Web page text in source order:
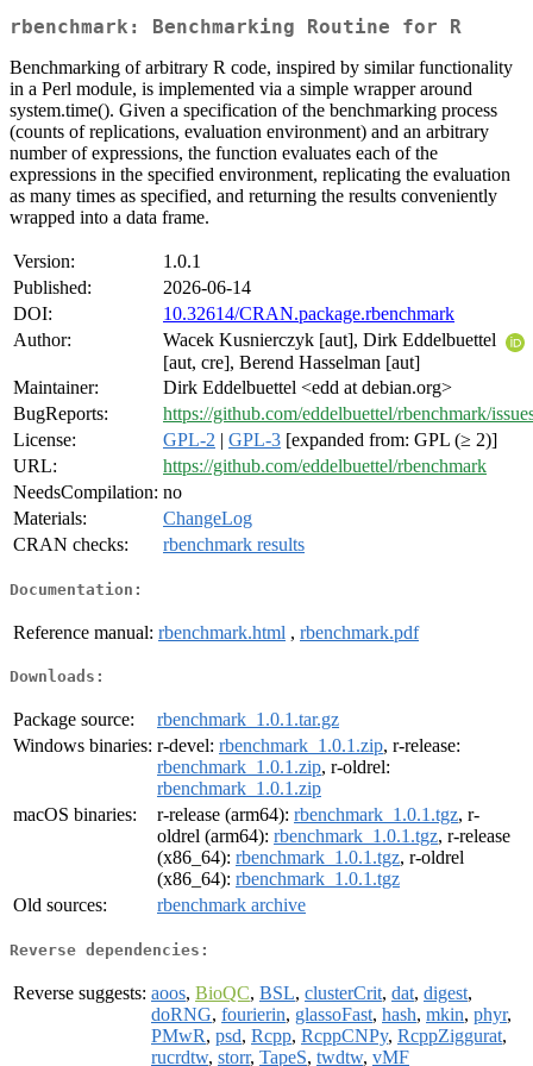
rbenchmark: Benchmarking Routine for R
Benchmarking of arbitrary R code, inspired by similar functionality
in a Perl module, is implemented via a simple wrapper around
system.time(). Given a specification of the benchmarking process
(counts of replications, evaluation environment) and an arbitrary
number of expressions, the function evaluates each of the
expressions in the specified environment, replicating the evaluation
as many times as specified, and returning the results conveniently
wrapped into a data frame.
Version:
1.0.1
Published:
2026-06-14
DOI:
10.32614/CRAN.package.rbenchmark
Author:
Wacek Kusnierczyk [aut], Dirk Eddelbuettel
[aut, cre], Berend Hasselman [aut]
Maintainer:
Dirk Eddelbuettel <edd at debian.org>
BugReports:
https://github.com/eddelbuettel/rbenchmark/
License:
GPL-2 | GPL-3 [expanded from: GPL (≥ 2)]
URL:
https://github.com/eddelbuettel/rbenchmark
NeedsCompilation: no
Materials:
ChangeLog
CRAN checks:
rbenchmark results
Documentation:
Reference manual: rbenchmark.html , rbenchmark.pdf
Downloads:
Package source:
rbenchmark_1.0.1.tar.gz
Windows binaries: r-devel: rbenchmark_1.0.1.zip, r-release:
rbenchmark_1.0.1.zip, r-oldrel:
rbenchmark_1.0.1.zip
macOS binaries:
r-release (arm64): rbenchmark_1.0.1.tgz, r-
oldrel (arm64): rbenchmark_1.0.1.tgz, r-release
(x86_64): rbenchmark_1.0.1.tgz, r-oldrel
(x86_64): rbenchmark_1.0.1.tgz
Old sources:
rbenchmark archive
Reverse dependencies:
Reverse suggests: aoos, BioQC, BSL, clusterCrit, dat, digest,
doRNG, fourierin, glassoFast, hash, mkin, phyr,
PMwR, psd, Rcpp, RcppCNPy, RcppZiggurat,
rucrdtw, storr, TapeS, twdtw, vMF